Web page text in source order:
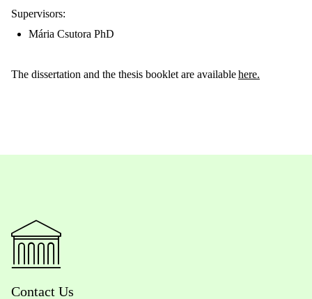
Supervisors:
Mária Csutora PhD
The dissertation and the thesis booklet are availablehere.
Contact Us